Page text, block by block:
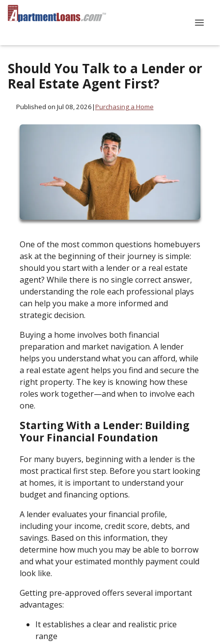
Should You Talk to a Lender or
Real Estate Agent First?
Published on Jul 08, 2026|Purchasing a Home
One of the most common questions homebuyers
ask at the beginning of their journey is simple:
should you start with a lender or a real estate
agent? While there is no single correct answer,
understanding the role each professional plays
can help you make a more informed and
strategic decision.
Buying a home involves both financial
preparation and market navigation. A lender
helps you understand what you can afford, while
a real estate agent helps you find and secure the
right property. The key is knowing how these
roles work together—and when to involve each
one.
Starting With a Lender: Building
Your Financial Foundation
For many buyers, beginning with a lender is the
most practical first step. Before you start looking
at homes, it is important to understand your
budget and financing options.
A lender evaluates your financial profile,
including your income, credit score, debts, and
savings. Based on this information, they
determine how much you may be able to borrow
and what your estimated monthly payment could
look like.
Getting pre-approved offers several important
advantages:
It establishes a clear and realistic price
range